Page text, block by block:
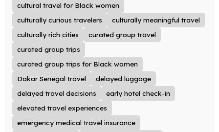
cultural travel for Black women
culturally curious travelers
culturally meaningful travel
culturally rich cities
curated group travel
curated group trips
curated group trips for Black women
Dakar Senegal travel
delayed luggage
delayed travel decisions
early hotel check-in
elevated travel experiences
emergency medical travel insurance